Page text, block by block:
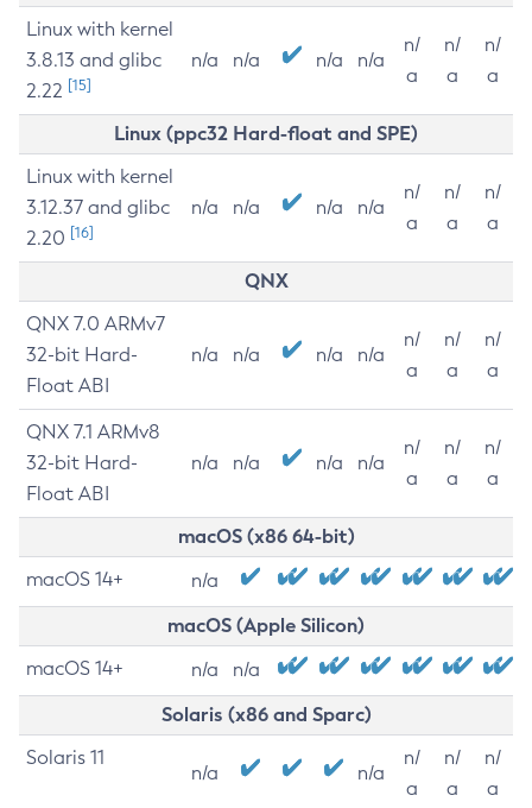
Linux with kernel
3.8.13 and glibc
2.22 [15]
n/a n/a n/a n/a
n/
a
n/
a
n/
a
Linux (ppc32 Hard-float and SPE)
Linux with kernel
3.12.37 and glibc
2.20 [16]
n/a n/a n/a n/a
n/
a
n/
a
n/
a
QNX
QNX 7.0 ARMv7
32-bit Hard-
Float ABI
n/a n/a n/a n/a
n/
a
n/
a
n/
a
QNX 7.1 ARMv8
32-bit Hard-
Float ABI
n/a n/a n/a n/a
n/
a
n/
a
n/
a
macOS (x86 64-bit)
macOS 14+ n/a
macOS (Apple Silicon)
macOS 14+ n/a n/a
Solaris (x86 and Sparc)
Solaris 11
n/a n/a
n/
a
n/
a
n/
a